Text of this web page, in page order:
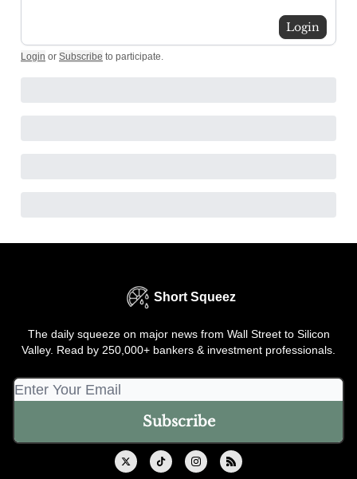
Login
Login or Subscribe to participate.
Short Squeez
The daily squeeze on major news from Wall Street to Silicon
Valley. Read by 250,000+ bankers & investment professionals.